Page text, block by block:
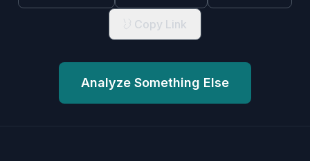
Copy Link
Analyze Something Else